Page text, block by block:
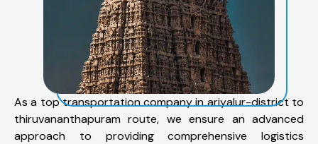
As a top transportation company in ariyalur-district to
thiruvananthapuram route, we ensure an advanced
approach to providing comprehensive logistics